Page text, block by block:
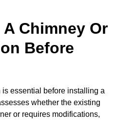
A Chimney Or
Before
essential before installing a
whether the existing
or requires modifications,